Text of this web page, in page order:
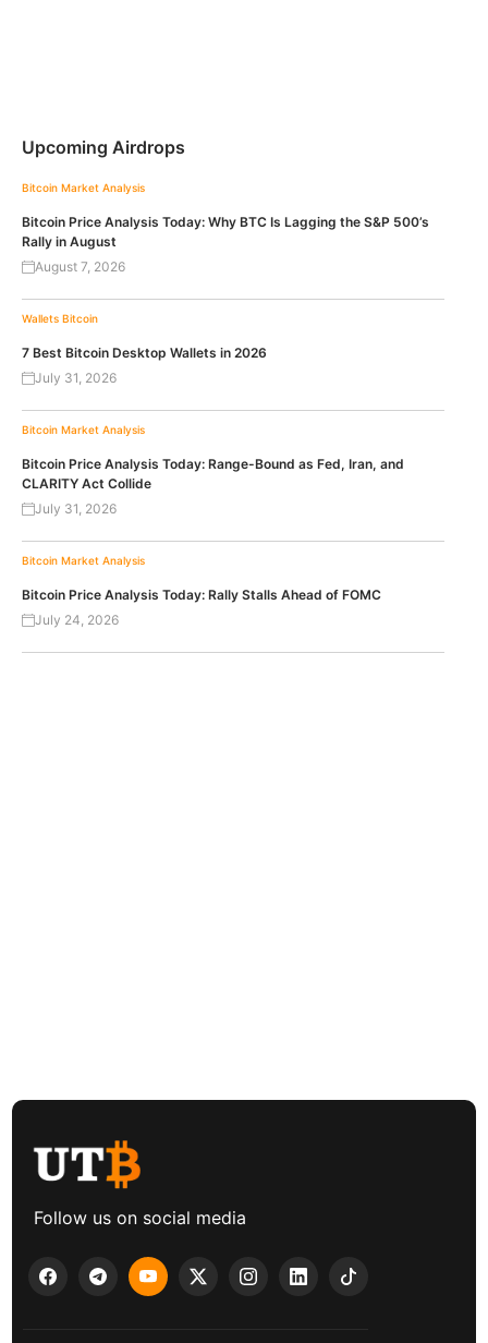
Upcoming Airdrops
Bitcoin Market Analysis
Bitcoin Price Analysis Today: Why BTC Is Lagging the S&P 500’s
Rally in August
August 7, 2026
Wallets Bitcoin
7 Best Bitcoin Desktop Wallets in 2026
July 31, 2026
Bitcoin Market Analysis
Bitcoin Price Analysis Today: Range-Bound as Fed, Iran, and
CLARITY Act Collide
July 31, 2026
Bitcoin Market Analysis
Bitcoin Price Analysis Today: Rally Stalls Ahead of FOMC
July 24, 2026
Follow us on social media